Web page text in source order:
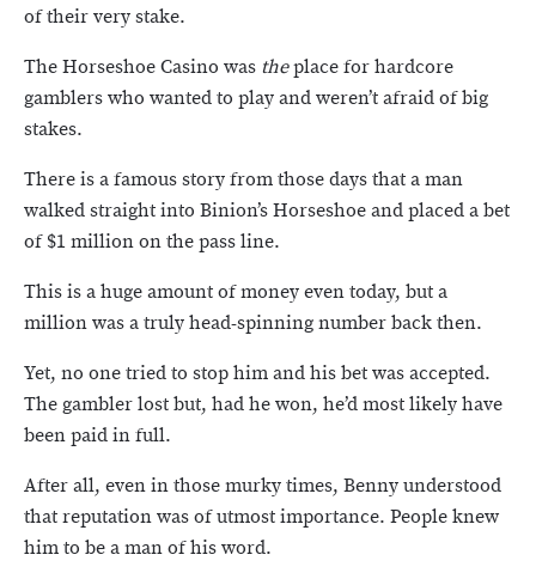
of their very stake.
The Horseshoe Casino was theplace for hardcore
gamblers who wanted to play and weren’t afraid of big
stakes.
There is a famous story from those days that a man
walked straight into Binion’s Horseshoe and placed a bet
of $1 million on the pass line.
This is a huge amount of money even today, but a
million was a truly head-spinning number back then.
Yet, no one tried to stop him and his bet was accepted.
The gambler lost but, had he won, he’d most likely have
been paid in full.
After all, even in those murky times, Benny understood
that reputation was of utmost importance. People knew
him to be a man of his word.